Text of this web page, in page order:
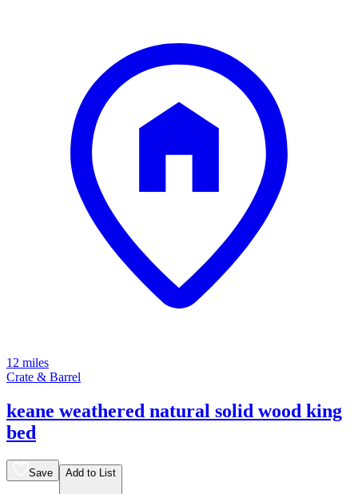
12 miles
Crate & Barrel
keane weathered natural solid wood king
bed
Save Add to List